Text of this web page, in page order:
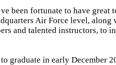
been fortunate to have great
Air Force level, along
and talented instructors, to
graduate in early December